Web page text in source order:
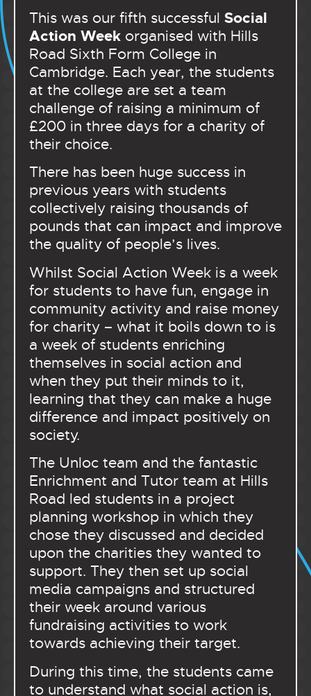
This was our fifth successful Social
Action Week organised with Hills
Road Sixth Form College in
Cambridge. Each year, the students
at the college are set a team
challenge of raising a minimum of
£200 in three days for a charity of
their choice.
There has been huge success in
previous years with students
collectively raising thousands of
pounds that can impact and improve
the quality of people’s lives.
Whilst Social Action Week is a week
for students to have fun, engage in
community activity and raise money
for charity – what it boils down to is
a week of students enriching
themselves in social action and
when they put their minds to it,
learning that they can make a huge
difference and impact positively on
society.
The Unloc team and the fantastic
Enrichment and Tutor team at Hills
Road led students in a project
planning workshop in which they
chose they discussed and decided
upon the charities they wanted to
support. They then set up social
media campaigns and structured
their week around various
fundraising activities to work
towards achieving their target.
During this time, the students came
to understand what social action is,